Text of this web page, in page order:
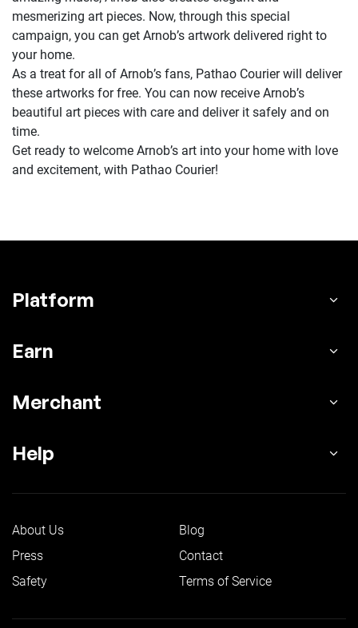
mesmerizing art pieces. Now, through this special
campaign, you can get Arnob’s artwork delivered right to
your home.
As a treat for all of Arnob’s fans, Pathao Courier will deliver
these artworks for free. You can now receive Arnob’s
beautiful art pieces with care and deliver it safely and on
time.
Get ready to welcome Arnob’s art into your home with love
and excitement, with Pathao Courier!
Platform
Earn
Merchant
Help
About Us
Blog
Press
Contact
Safety
Terms of Service